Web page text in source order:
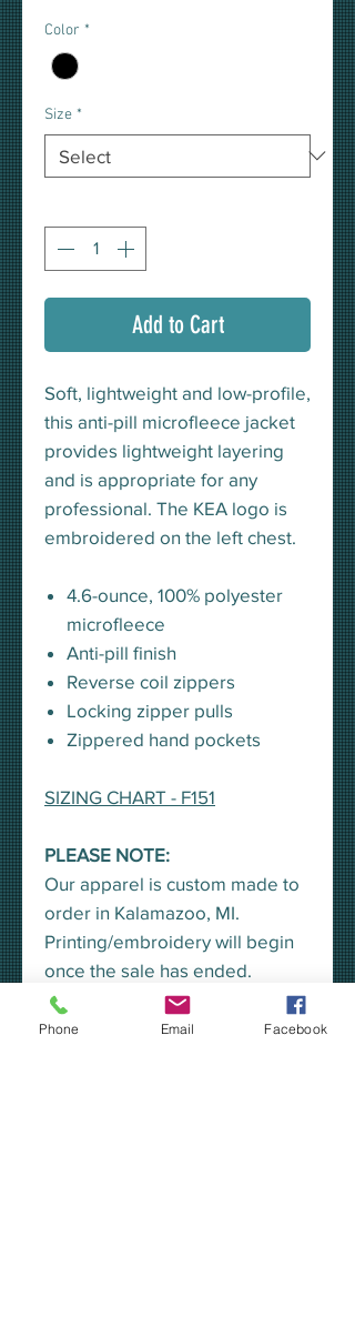
Color *
Size *
Add to Cart
Soft, lightweight and low-profile,
this anti-pill microfleece jacket
provides lightweight layering
and is appropriate for any
professional. The KEA logo is
embroidered on the left chest.
4.6-ounce, 100% polyester
microfleece
Anti-pill finish
Reverse coil zippers
Locking zipper pulls
Zippered hand pockets
SIZING CHART - F151
PLEASE NOTE:
Our apparel is custom made to
order in Kalamazoo, MI.
Printing/embroidery will begin
once the sale has ended.
A representative from KEA will
pick all orders up at once, for
Phone Email Facebook